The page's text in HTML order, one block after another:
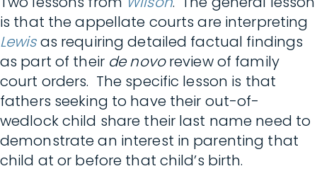
is that the appellate courts are interpreting
Lewisas requiring detailed factual findings
as part of their de novoreview of family
court orders. The specific lesson is that
fathers seeking to have their out-of-
wedlock child share their last name need to
demonstrate an interest in parenting that
child at or before that child’s birth.